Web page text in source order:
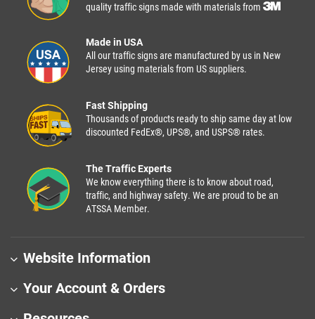
quality traffic signs made with materials from
Made in USA
All our traffic signs are manufactured by us in New
Jersey using materials from US suppliers.
Fast Shipping
Thousands of products ready to ship same day at low
discounted FedEx®, UPS®, and USPS® rates.
The Traffic Experts
We know everything there is to know about road,
traffic, and highway safety. We are proud to be an
ATSSA Member.
Website Information
Your Account & Orders